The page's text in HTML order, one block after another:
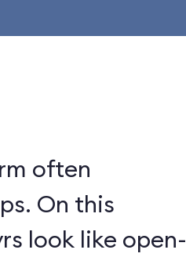
often
look like open-